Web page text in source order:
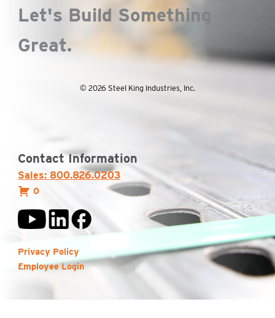
Let's Build Something
Great.
© 2026 Steel King Industries, Inc.
Contact Information
Sales: 800.826.0203
0
Privacy Policy
Employee Login